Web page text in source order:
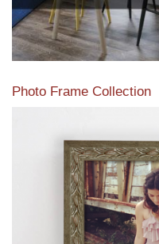
Photo Frame Collection
View our newest photo